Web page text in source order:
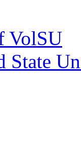
VolSU
State